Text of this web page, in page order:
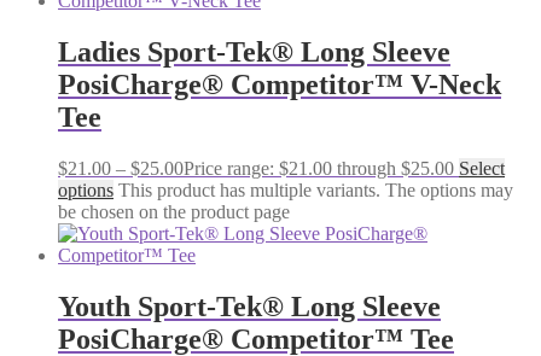
Ladies Sport-Tek® Long Sleeve
PosiCharge® Competitor™ V-Neck
Tee
$21.00 – $25.00Price range: $21.00 through $25.00 Select
options This product has multiple variants. The options may
be chosen on the product page
Youth Sport-Tek® Long Sleeve
PosiCharge® Competitor™ Tee